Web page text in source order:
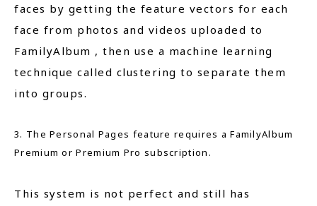
faces by getting the feature vectors for each
face from photos and videos uploaded to
FamilyAlbum , then use a machine learning
technique called clustering to separate them
into groups.
3. The Personal Pages feature requires a FamilyAlbum
Premium or Premium Pro subscription.
This system is not perfect and still has